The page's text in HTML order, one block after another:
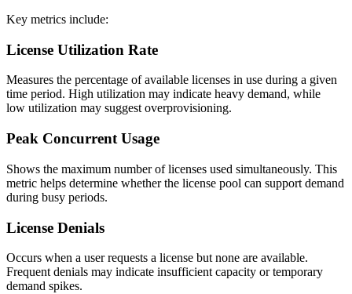
Key metrics include:
License Utilization Rate
Measures the percentage of available licenses in use during a given
time period. High utilization may indicate heavy demand, while
low utilization may suggest overprovisioning.
Peak Concurrent Usage
Shows the maximum number of licenses used simultaneously. This
metric helps determine whether the license pool can support demand
during busy periods.
License Denials
Occurs when a user requests a license but none are available.
Frequent denials may indicate insufficient capacity or temporary
demand spikes.